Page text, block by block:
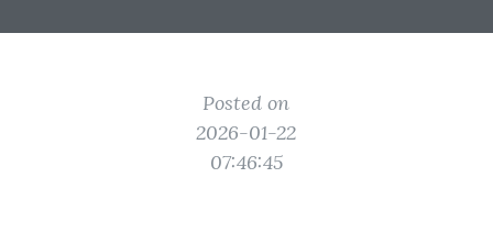
Posted on
2026-01-22
07:46:45